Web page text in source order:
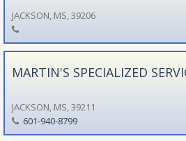
JACKSON, MS, 39206
MARTIN'S SPECIALIZED
JACKSON, MS, 39211
601-940-8799